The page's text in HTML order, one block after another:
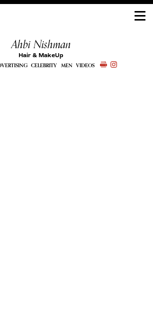
Ahbi Nishman
Hair & MakeUp
CELEBRITY MEN VIDEOS